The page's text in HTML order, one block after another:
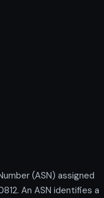
(ASN) assigned
An ASN identifies a